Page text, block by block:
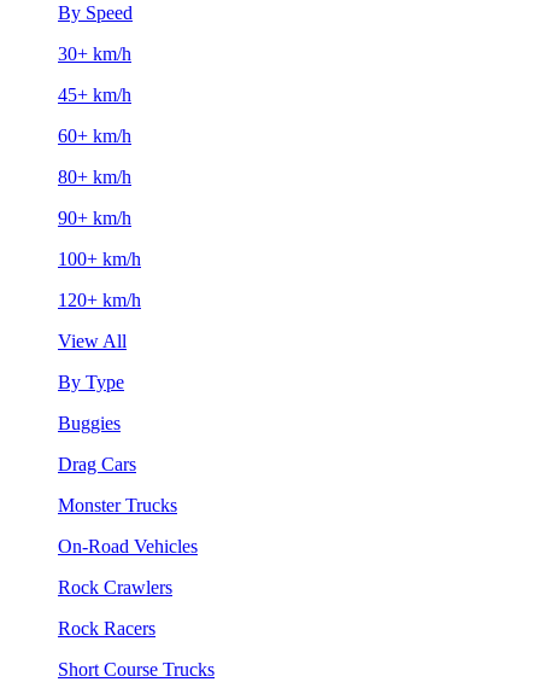
By Speed
30+ km/h
45+ km/h
60+ km/h
80+ km/h
90+ km/h
100+ km/h
120+ km/h
View All
By Type
Buggies
Drag Cars
Monster Trucks
On-Road Vehicles
Rock Crawlers
Rock Racers
Short Course Trucks